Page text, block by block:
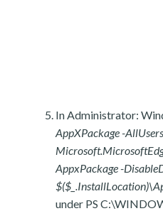
In Administrator:
AppXPackage -
AppxPackage -
under PS